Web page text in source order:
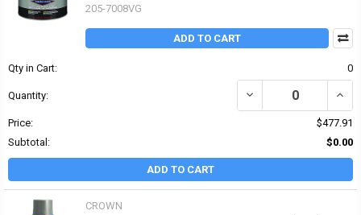
205-7008VG
ADD TO CART
Qty in Cart: 0
Quantity: DECREASE QUANTITY
Price:
$477.91
Subtotal:
$0.00
ADD TO CART
CROWN